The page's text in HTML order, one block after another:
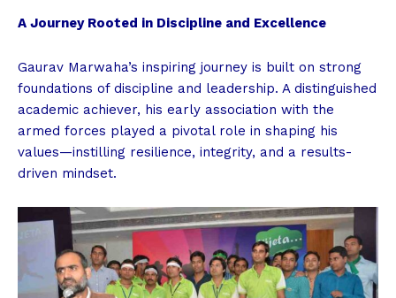
A Journey Rooted in Discipline and Excellence
Gaurav Marwaha’s inspiring journey is built on strong
foundations of discipline and leadership. A distinguished
academic achiever, his early association with the
armed forces played a pivotal role in shaping his
values—instilling resilience, integrity, and a results-
driven mindset.